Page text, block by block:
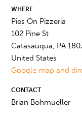
WHERE
Pies On Pizzeria
102 Pine St
Catasauqua, PA
United States
Google map and
CONTACT
Brian Bohmueller